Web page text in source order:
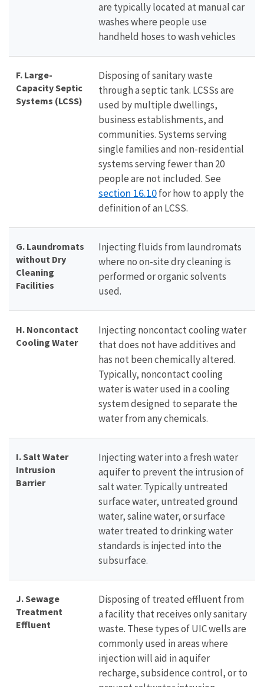
are typically located at manual car
washes where people use
handheld hoses to wash vehicles
F. Large-
Capacity Septic
Systems (LCSS)
Disposing of sanitary waste
through a septic tank. LCSSs are
used by multiple dwellings,
business establishments, and
communities. Systems serving
single families and non-residential
systems serving fewer than 20
people are not included. See
section 16.10for how to apply the
definition of an LCSS.
G. Laundromats
without Dry
Cleaning
Facilities
Injecting fluids from laundromats
where no on-site dry cleaning is
performed or organic solvents
used.
H. Noncontact
Cooling Water
Injecting noncontact cooling water
that does not have additives and
has not been chemically altered.
Typically, noncontact cooling
water is water used in a cooling
system designed to separate the
water from any chemicals.
I. Salt Water
Intrusion
Barrier
Injecting water into a fresh water
aquifer to prevent the intrusion of
salt water. Typically untreated
surface water, untreated ground
water, saline water, or surface
water treated to drinking water
standards is injected into the
subsurface.
J. Sewage
Treatment
Effluent
Disposing of treated effluent from
a facility that receives only sanitary
waste. These types of UIC wells are
commonly used in areas where
injection will aid in aquifer
recharge, subsidence control, or to